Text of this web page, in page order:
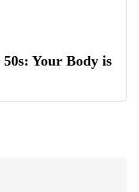
Your Body is